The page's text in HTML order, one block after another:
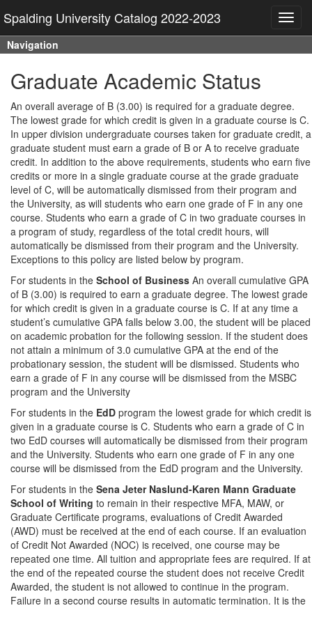
Spalding University Catalog 2022-2023
Navigation
Graduate Academic Status
An overall average of B (3.00) is required for a graduate degree.
The lowest grade for which credit is given in a graduate course is C.
In upper division undergraduate courses taken for graduate credit, a
graduate student must earn a grade of B or A to receive graduate
credit. In addition to the above requirements, students who earn five
credits or more in a single graduate course at the grade graduate
level of C, will be automatically dismissed from their program and
the University, as will students who earn one grade of F in any one
course. Students who earn a grade of C in two graduate courses in
a program of study, regardless of the total credit hours, will
automatically be dismissed from their program and the University.
Exceptions to this policy are listed below by program.
For students in the School of Business An overall cumulative GPA
of B (3.00) is required to earn a graduate degree. The lowest grade
for which credit is given in a graduate course is C. If at any time a
student’s cumulative GPA falls below 3.00, the student will be placed
on academic probation for the following session. If the student does
not attain a minimum of 3.0 cumulative GPA at the end of the
probationary session, the student will be dismissed. Students who
earn a grade of F in any course will be dismissed from the MSBC
program and the University
For students in the EdD program the lowest grade for which credit is
given in a graduate course is C. Students who earn a grade of C in
two EdD courses will automatically be dismissed from their program
and the University. Students who earn one grade of F in any one
course will be dismissed from the EdD program and the University.
For students in the Sena Jeter Naslund-Karen Mann Graduate
School of Writing to remain in their respective MFA, MAW, or
Graduate Certificate programs, evaluations of Credit Awarded
(AWD) must be received at the end of each course. If an evaluation
of Credit Not Awarded (NOC) is received, one course may be
repeated one time. All tuition and appropriate fees are required. If at
the end of the repeated course the student does not receive Credit
Awarded, the student is not allowed to continue in the program.
Failure in a second course results in automatic termination. It is the